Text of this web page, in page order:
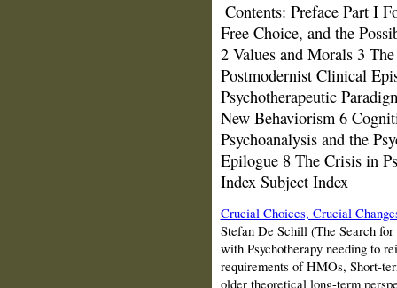
Contents: Preface Part I
Free Choice, and the
2 Values and Morals 3
Postmodernist Clinical
Psychotherapeutic
New Behaviorism 6
Psychoanalysis and the
Epilogue 8 The Crisis in
Index Subject Index
Crucial Choices, Crucial
Stefan De Schill (The Search
with Psychotherapy needing to
requirements of HMOs, Short-
older theoretical long-term